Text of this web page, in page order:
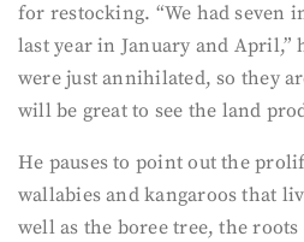
for restocking. “We had seven
last year in January and April,”
were just annihilated, so they
will be great to see the land
He pauses to point out the
wallabies and kangaroos that
well as the boree tree, the